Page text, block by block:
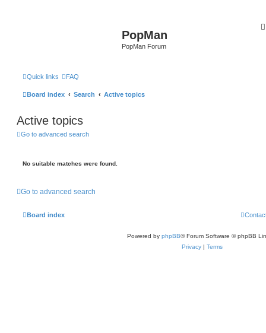
PopMan
PopMan Forum
Quick links FAQ
Board index Search Active topics
Active topics
Go to advanced search
No suitable matches were found.
Go to advanced search
Board index
Powered by phpBB® Forum Software © phpBB
Privacy | Terms